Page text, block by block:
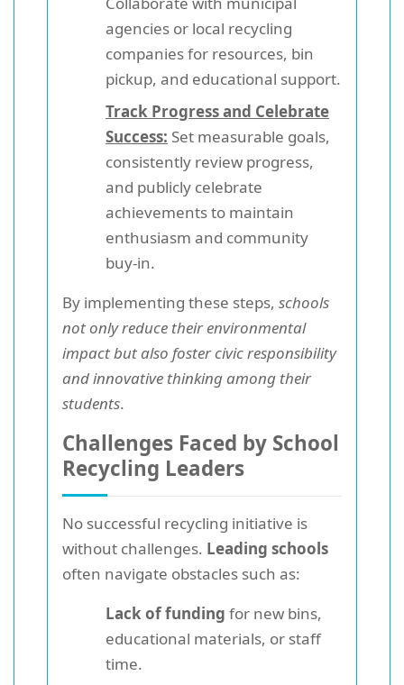
agencies or local recycling
companies for resources, bin
pickup, and educational support.
Track Progress and Celebrate
Success: Set measurable goals,
consistently review progress,
and publicly celebrate
achievements to maintain
enthusiasm and community
buy-in.
By implementing these steps, schools
not only reduce their environmental
impact but also foster civic responsibility
and innovative thinking among their
students.
Challenges Faced by School
Recycling Leaders
No successful recycling initiative is
without challenges. Leading schools
often navigate obstacles such as:
Lack of funding for new bins,
educational materials, or staff
time.